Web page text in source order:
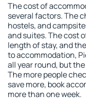
The cost of
several factors. The
hostels, and
and suites. The cost
length of stay, and
to accommodation,
all year round, but
The more people
save more, book
more than one week.